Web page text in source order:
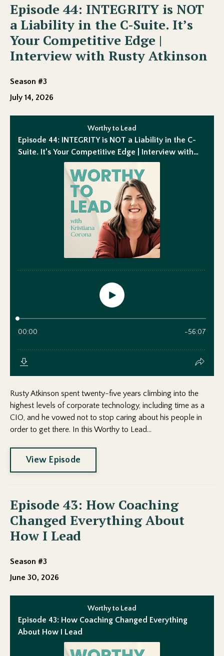
Episode 44: INTEGRITY is NOT
a Liability in the C-Suite. It’s
Your Competitive Edge |
Interview with Rusty Atkinson
Season #3
July 14, 2026
Rusty Atkinson spent twenty-five years climbing into the
highest levels of corporate technology, including time as a
CIO, and he vowed not to stop caring about his people in
order to get there. In this Worthy to Lead...
View Episode
Episode 43: How Coaching
Changed Everything About
How I Lead
Season #3
June 30, 2026